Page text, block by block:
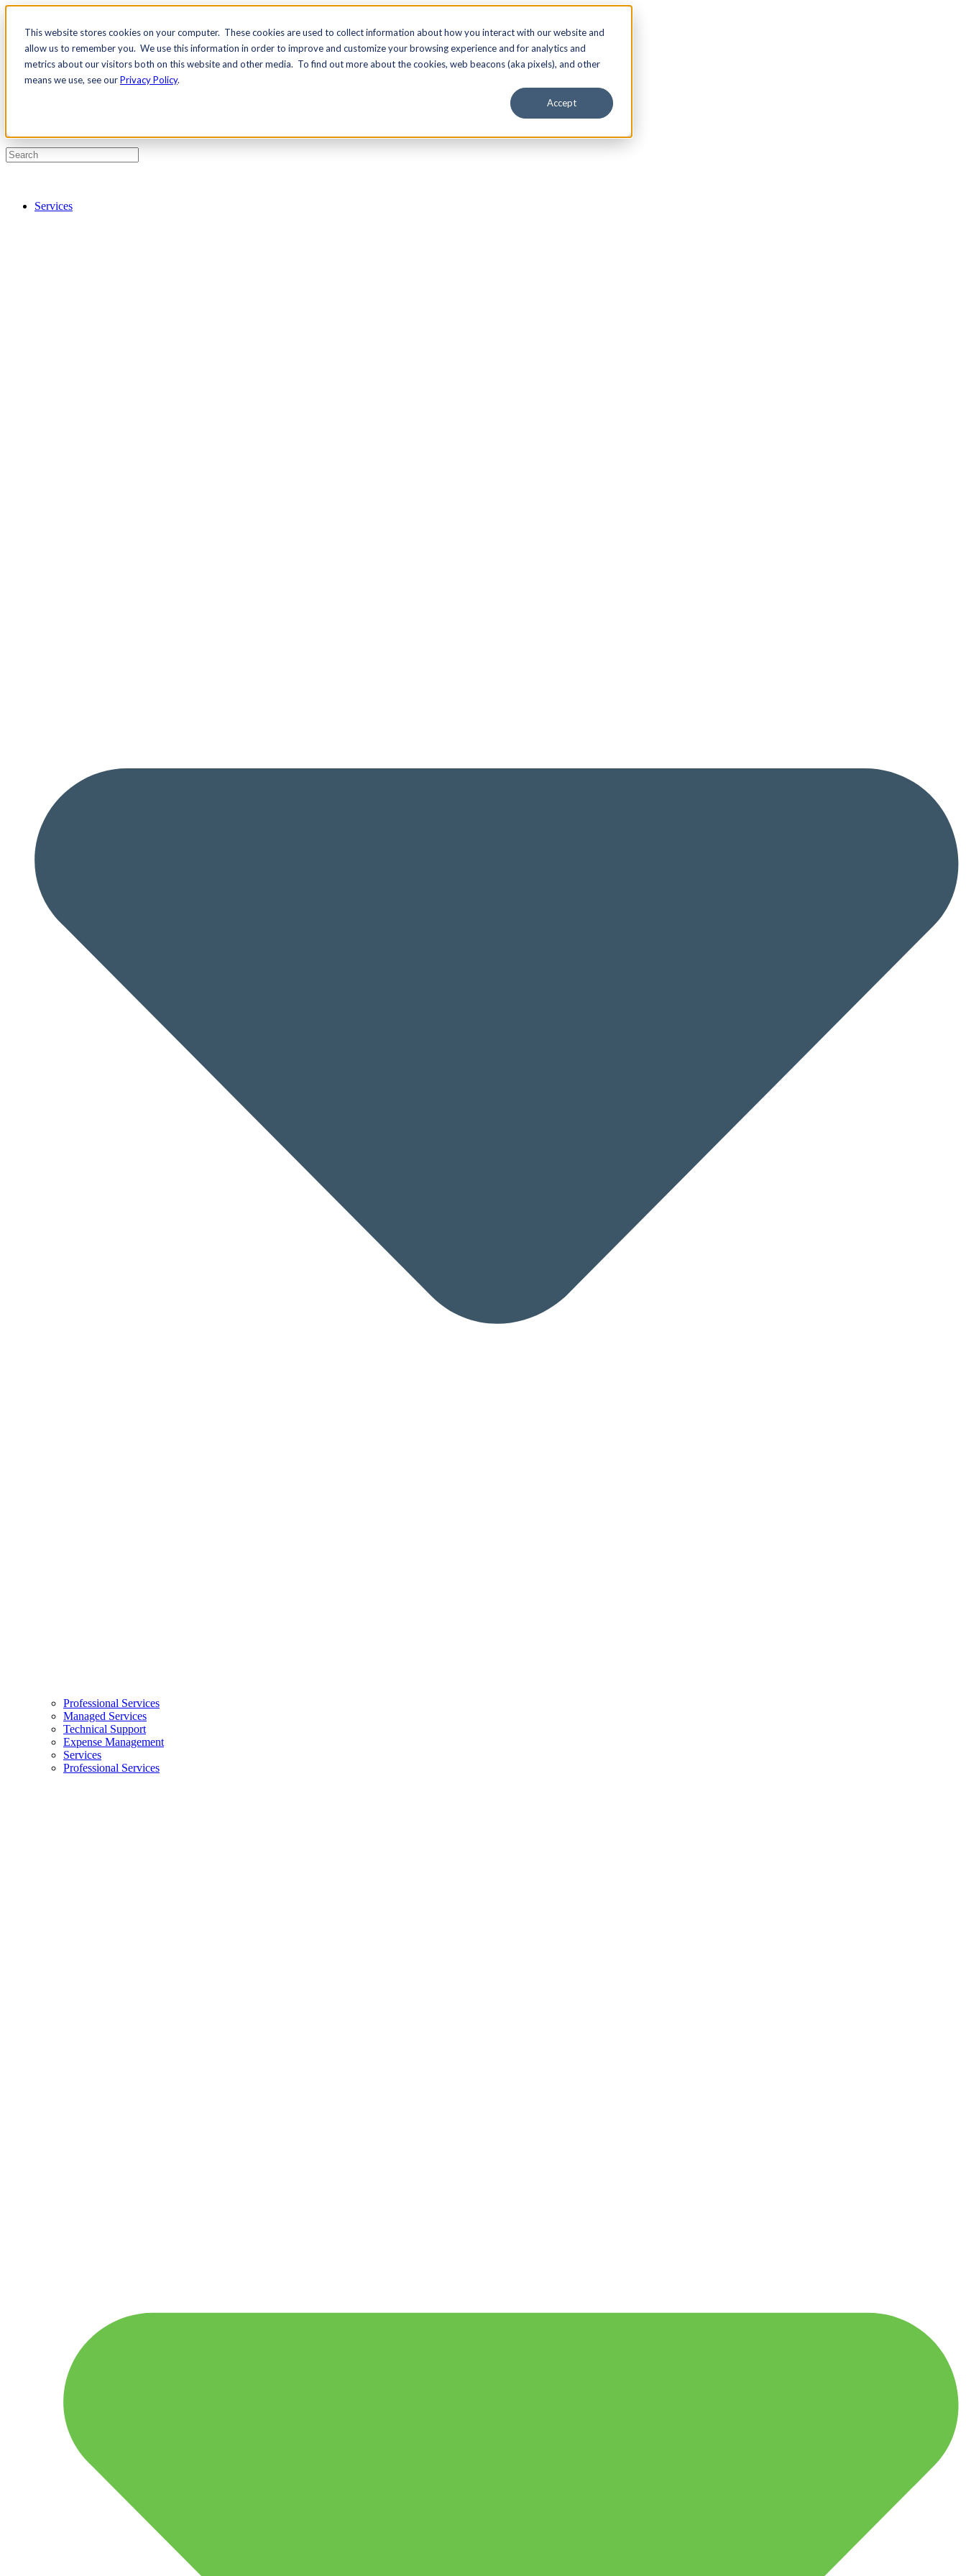
This website stores cookies on your computer. These cookies are used to collect information about how you interact with our website and
allow us to remember you. We use this information in order to improve and customize your browsing experience and for analytics and
metrics about our visitors both on this website and other media. To find out more about the cookies, web beacons (aka pixels), and other
means we use, see ourPrivacy Policy.
Accept
Contact Us
Pricing
Services
Professional Services
Managed Services
Technical Support
Expense Management
Services
Professional Services